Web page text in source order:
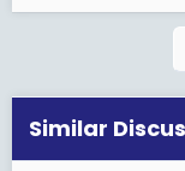
Similar